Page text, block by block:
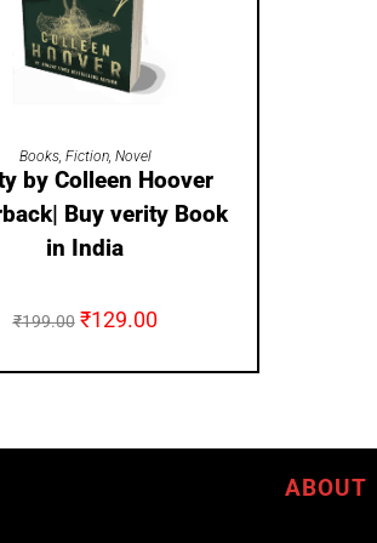
ADD TO CART
Books, Fiction, Novel
by Colleen Hoover
Buy verity Book
in India
₹199.00 ₹129.00
ABOUT